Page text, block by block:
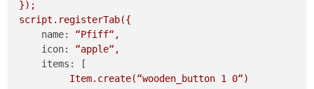
});
script.registerTab({
name:
“Pfiff“,
icon:
“apple“,
items:
[
Item.create(“wooden_button 1 0“)